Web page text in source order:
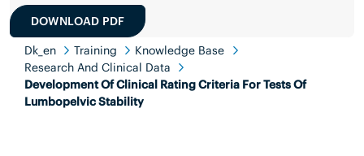
DOWNLOAD PDF
Dk_en Training
Knowledge Base
Research And Clinical Data
Development Of Clinical Rating Criteria For Tests Of
Lumbopelvic Stability